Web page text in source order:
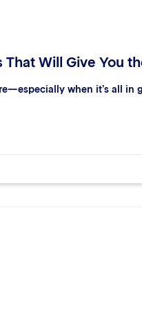
Will Give You
when it’s all in